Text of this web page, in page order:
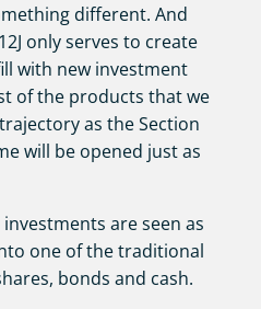
different. And
only serves to create
with new investment
of the products that we
as the Section
will be opened just as
are seen as
one of the traditional
bonds and cash.